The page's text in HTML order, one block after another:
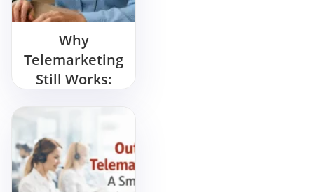
Why
Telemarketing
Still Works:
Modern
Businesses